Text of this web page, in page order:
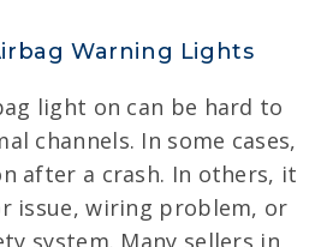
Warning Lights
light on can be hard to
channels. In some cases,
after a crash. In others, it
issue, wiring problem, or
system. Many sellers in